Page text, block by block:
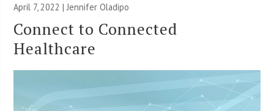
April 7, 2022 |Jennifer Oladipo
Connect to Connected
Healthcare